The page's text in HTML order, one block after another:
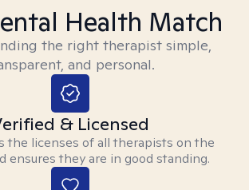
Health Match
the right therapist simple,
and personal.
& Licensed
the licenses of all therapists on the
ensures they are in good standing.